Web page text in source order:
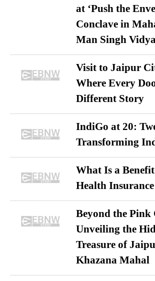
at ‘Push the
Conclave in
Man Singh
Visit to Jaipur
Where Every
Different Story
IndiGo at 20:
Transforming
What Is a
Health
Beyond the Pink
Unveiling the
Treasure of
Khazana Mahal